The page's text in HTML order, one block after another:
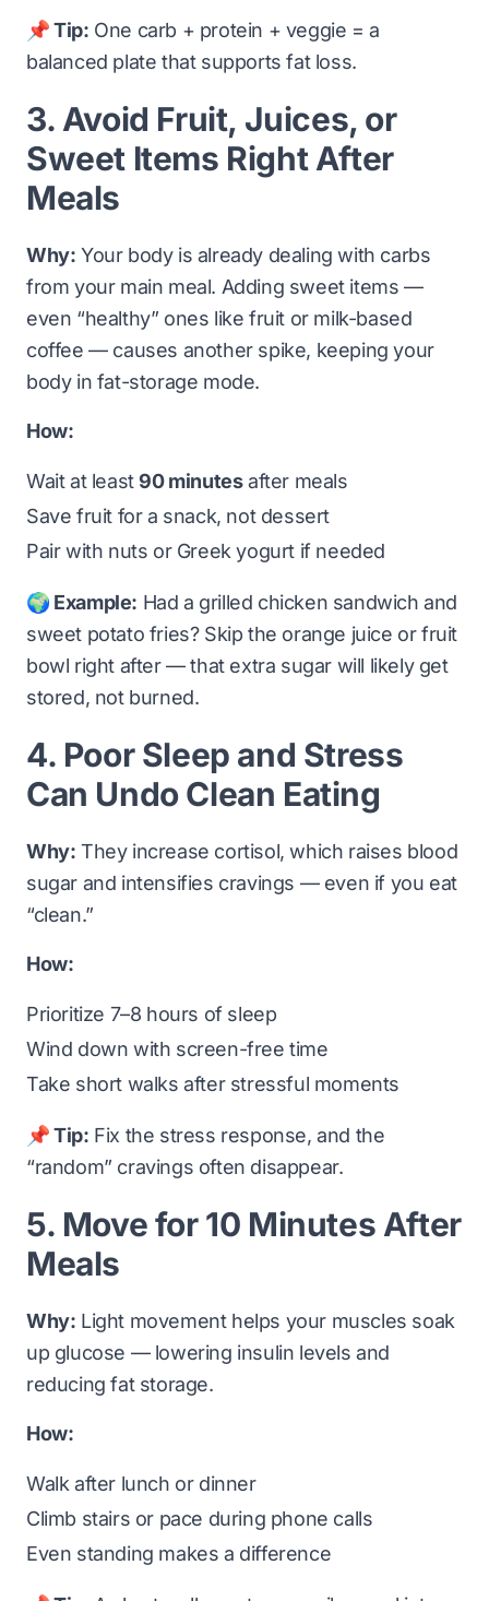
📌 Tip: One carb + protein + veggie = a
balanced plate that supports fat loss.
3. Avoid Fruit, Juices, or
Sweet Items Right After
Meals
Why: Your body is already dealing with carbs
from your main meal. Adding sweet items —
even “healthy” ones like fruit or milk-based
coffee — causes another spike, keeping your
body in fat-storage mode.
How:
Wait at least90 minutesafter meals
Save fruit for a snack, not dessert
Pair with nuts or Greek yogurt if needed
🌍 Example: Had a grilled chicken sandwich and
sweet potato fries? Skip the orange juice or fruit
bowl right after — that extra sugar will likely get
stored, not burned.
4. Poor Sleep and Stress
Can Undo Clean Eating
Why: They increase cortisol, which raises blood
sugar and intensifies cravings — even if you eat
“clean.”
How:
Prioritize 7–8 hours of sleep
Wind down with screen-free time
Take short walks after stressful moments
📌 Tip: Fix the stress response, and the
“random” cravings often disappear.
5. Move for 10 Minutes After
Meals
Why: Light movement helps your muscles soak
up glucose — lowering insulin levels and
reducing fat storage.
How:
Walk after lunch or dinner
Climb stairs or pace during phone calls
Even standing makes a difference